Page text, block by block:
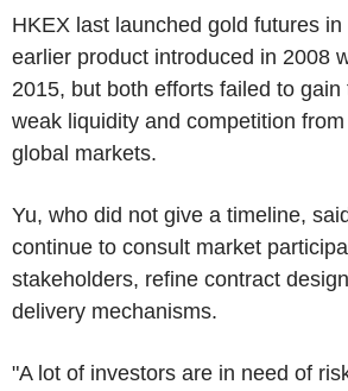
HKEX last launched gold futures
earlier product introduced in 2008
2015, but both efforts failed to
weak liquidity and competition
global markets.
Yu, who did not give a timeline,
continue to consult market
stakeholders, refine contract
delivery mechanisms.
"A lot of investors are in need of